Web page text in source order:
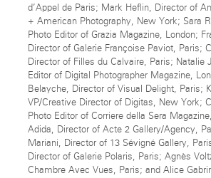
d’Appel de Paris; Mark Heflin, Director of
+ American Photography, New York; Sara
Photo Editor of Grazia Magazine, London;
Director of Galerie Françoise Paviot, Paris;
Director of Filles du Calvaire, Paris; Natalie
Editor of Digital Photographer Magazine,
Belayche, Director of Visual Delight, Paris;
VP/Creative Director of Digitas, New York;
Photo Editor of Corriere della Sera
Adida, Director of Acte 2 Gallery/Agency,
Mariani, Director of 13 Sévigné Gallery,
Director of Galerie Polaris, Paris; Agnès
Chambre Avec Vues, Paris; and Alice